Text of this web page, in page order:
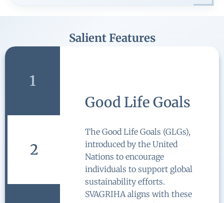
Salient Features
1
2
Standards, Codes
SVAGRIHA has been
formulated in accordance with
the various national and
international standards, codes
and policies like BEE Standards